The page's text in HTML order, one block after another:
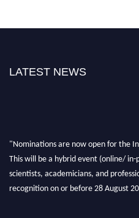
LATEST NEWS
"Nominations are now open for the
This will be a hybrid event (online/
scientists, academicians, and
recognition on or before 28 August